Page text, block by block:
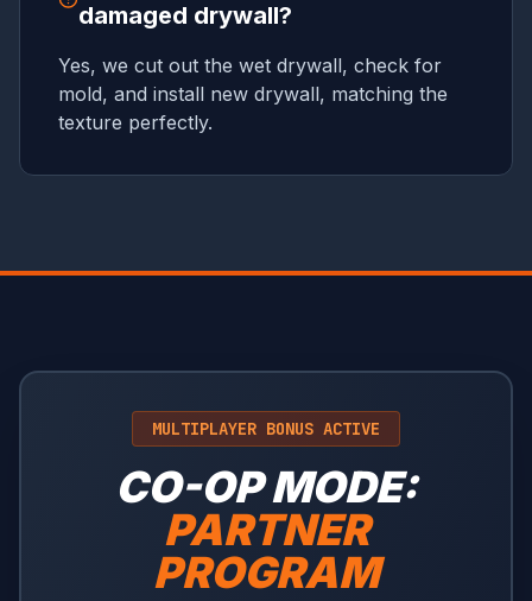
damaged drywall?
Yes, we cut out the wet drywall, check for
mold, and install new drywall, matching the
texture perfectly.
MULTIPLAYER BONUS ACTIVE
CO-OP MODE:
PARTNER
PROGRAM